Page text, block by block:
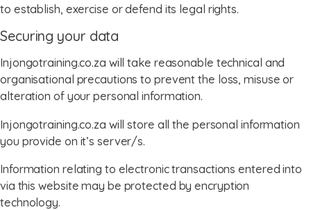
to establish, exercise or defend its legal rights.
Securing your data
Injongotraining.co.za will take reasonable technical and
organisational precautions to prevent the loss, misuse or
alteration of your personal information.
Injongotraining.co.za will store all the personal information
you provide on it’s server/s.
Information relating to electronic transactions entered into
via this website may be protected by encryption
technology.